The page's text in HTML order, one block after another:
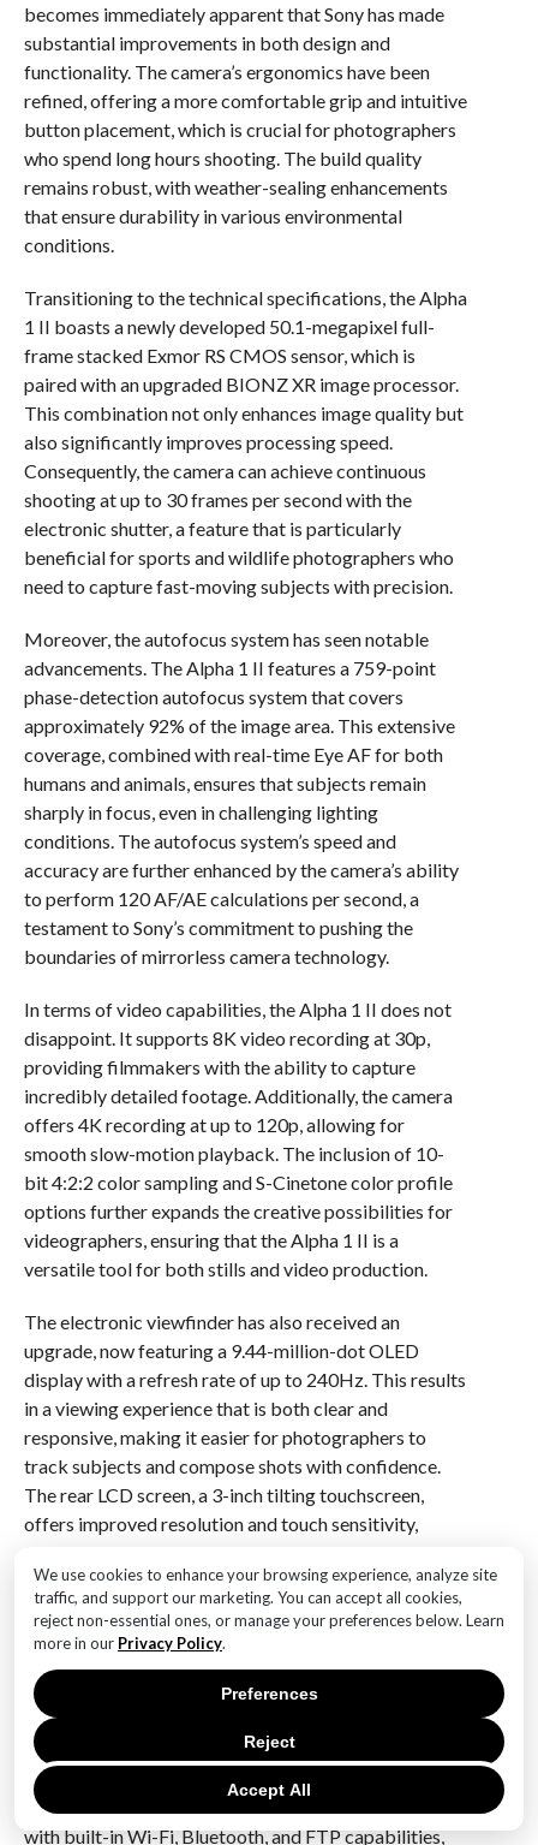
We use cookies to enhance your browsing experience, analyze site
traffic, and support our marketing. You can accept all cookies,
reject non-essential ones, or manage your preferences below. Learn
more in our Privacy Policy.
Accept All
Reject
Preferences
becomes immediately apparent that Sony has made
substantial improvements in both design and
functionality. The camera’s ergonomics have been
refined, offering a more comfortable grip and intuitive
button placement, which is crucial for photographers
who spend long hours shooting. The build quality
remains robust, with weather-sealing enhancements
that ensure durability in various environmental
conditions.
Transitioning to the technical specifications, the Alpha
1 II boasts a newly developed 50.1-megapixel full-
frame stacked Exmor RS CMOS sensor, which is
paired with an upgraded BIONZ XR image processor.
This combination not only enhances image quality but
also significantly improves processing speed.
Consequently, the camera can achieve continuous
shooting at up to 30 frames per second with the
electronic shutter, a feature that is particularly
beneficial for sports and wildlife photographers who
need to capture fast-moving subjects with precision.
Moreover, the autofocus system has seen notable
advancements. The Alpha 1 II features a 759-point
phase-detection autofocus system that covers
approximately 92% of the image area. This extensive
coverage, combined with real-time Eye AF for both
humans and animals, ensures that subjects remain
sharply in focus, even in challenging lighting
conditions. The autofocus system’s speed and
accuracy are further enhanced by the camera’s ability
to perform 120 AF/AE calculations per second, a
testament to Sony’s commitment to pushing the
boundaries of mirrorless camera technology.
In terms of video capabilities, the Alpha 1 II does not
disappoint. It supports 8K video recording at 30p,
providing filmmakers with the ability to capture
incredibly detailed footage. Additionally, the camera
offers 4K recording at up to 120p, allowing for
smooth slow-motion playback. The inclusion of 10-
bit 4:2:2 color sampling and S-Cinetone color profile
options further expands the creative possibilities for
videographers, ensuring that the Alpha 1 II is a
versatile tool for both stills and video production.
The electronic viewfinder has also received an
upgrade, now featuring a 9.44-million-dot OLED
display with a refresh rate of up to 240Hz. This results
in a viewing experience that is both clear and
responsive, making it easier for photographers to
track subjects and compose shots with confidence.
The rear LCD screen, a 3-inch tilting touchscreen,
offers improved resolution and touch sensitivity,
seamless navigation through the camera’s menu
system.
with the NP-FZ100 battery providing ample power
for extended shooting sessions. Furthermore, the
camera supports USB-C charging and power delivery,
offering flexibility for photographers on the go.
Connectivity options have been expanded as well,
with built-in Wi-Fi, Bluetooth, and FTP capabilities,